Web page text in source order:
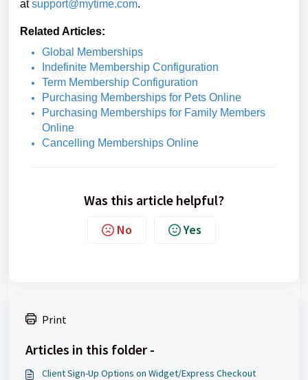
atsupport@mytime.com.
Related Articles:
Global Memberships
Indefinite Membership Configuration
Term Membership Configuration
Purchasing Memberships for Pets Online
Purchasing Memberships for Family Members
Online
Cancelling Memberships Online
Was this article helpful?
No Yes
Print
Articles in this folder -
Client Sign-Up Options on Widget/Express Checkout